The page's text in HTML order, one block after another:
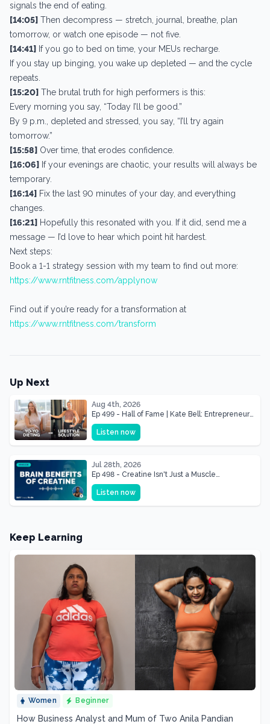
signals the end of eating.
[14:05] Then decompress — stretch, journal, breathe, plan
tomorrow, or watch one episode — not five.
[14:41] If you go to bed on time, your MEUs recharge.
If you stay up binging, you wake up depleted — and the cycle
repeats.
[15:20] The brutal truth for high performers is this:
Every morning you say, “Today I’ll be good.”
By 9 p.m., depleted and stressed, you say, “I’ll try again
tomorrow.”
[15:58] Over time, that erodes confidence.
[16:06] If your evenings are chaotic, your results will always be
temporary.
[16:14] Fix the last 90 minutes of your day, and everything
changes.
[16:21] Hopefully this resonated with you. If it did, send me a
message — I’d love to hear which point hit hardest.
Next steps:
Book a 1-1 strategy session with my team to find out more:
https://www.rntfitness.com/applynow
Find out if you’re ready for a transformation at
https://www.rntfitness.com/transform
Up Next
Aug 4th, 2026
Ep 499 - Hall of Fame | Kate Bell: Entrepreneur
& Mother Of Three 22 lbs Down in the Best
Shape of Her Life
Listen now
Jul 28th, 2026
Ep 498 - Creatine Isn't Just a Muscle
Supplement, It's a Brain Supplement
Listen now
Keep Learning
Women Beginner
How Business Analyst and Mum of Two Anila Pandian